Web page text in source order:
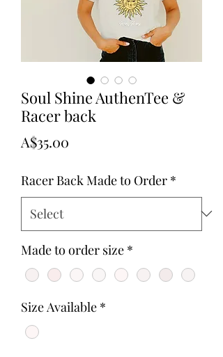
Soul Shine AuthenTee &
Racer back
A$35.00
Racer Back Made to Order *
Made to order size *
Size Available *